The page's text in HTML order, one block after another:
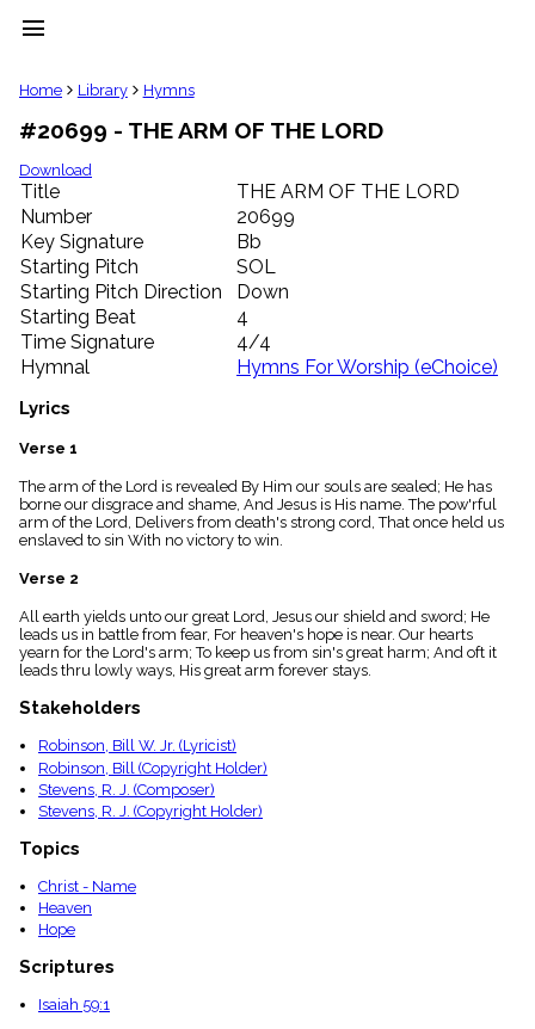
menu
clear
Library
import_contacts
Hymnals
music_note
Hymns
label
Topics
people
Stakeholders
globe
Public
Domain
list
General
piano
Key/Time
Index
menu_book
Scripture
details
Topical
Index
Home Library Hymns
#20699 - THE ARM OF THE LORD
Download
Title
THE ARM OF THE LORD
Number
20699
Key Signature
Bb
Starting Pitch
SOL
Starting Pitch Direction
Down
Starting Beat
4
Time Signature
4/4
Hymnal
Hymns For Worship (eChoice)
Lyrics
Verse 1
The arm of the Lord is revealed By Him our souls are sealed; He has
borne our disgrace and shame, And Jesus is His name. The pow'rful
arm of the Lord, Delivers from death's strong cord, That once held us
enslaved to sin With no victory to win.
Verse 2
All earth yields unto our great Lord, Jesus our shield and sword; He
leads us in battle from fear, For heaven's hope is near. Our hearts
yearn for the Lord's arm; To keep us from sin's great harm; And oft it
leads thru lowly ways, His great arm forever stays.
Stakeholders
Robinson, Bill W. Jr. (Lyricist)
Robinson, Bill (Copyright Holder)
Stevens, R. J. (Composer)
Stevens, R. J. (Copyright Holder)
Topics
Christ - Name
Heaven
Hope
Scriptures
Isaiah 59:1